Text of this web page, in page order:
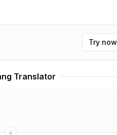
Try now
Translator